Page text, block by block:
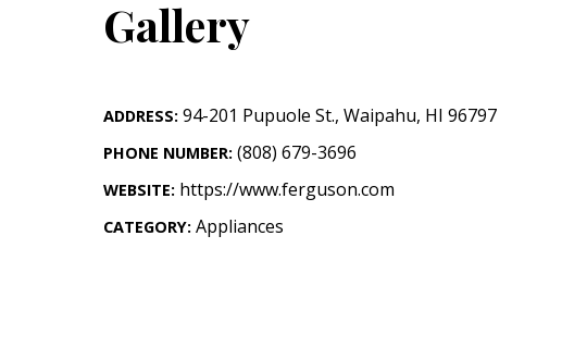
Pools & Spas
Gardening
Outdoor Living
Gallery
ADDRESS: 94-201 Pupuole St., Waipahu, HI 96797
PHONE NUMBER: (808) 679-3696
WEBSITE: https://www.ferguson.com
CATEGORY: Appliances